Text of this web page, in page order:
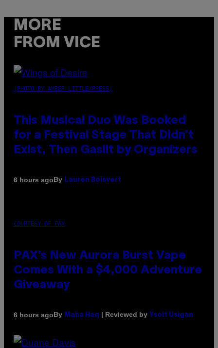
MORE
FROM VICE
(PHOTO BY AMBER LITTLE/PRESS)
This Musical Duo Was Booked
for a Festival Stage That Didn’t
Exist, Then Gaslit by Organizers
6 hours agoBy Lauren Boisvert
COURTESY OF PAX
PAX’s New Aurora Burst Vape
Comes With a $4,000 Adventure
Giveaway
6 hours agoBy Maha Haq | Reviewed by Ysolt Usigan